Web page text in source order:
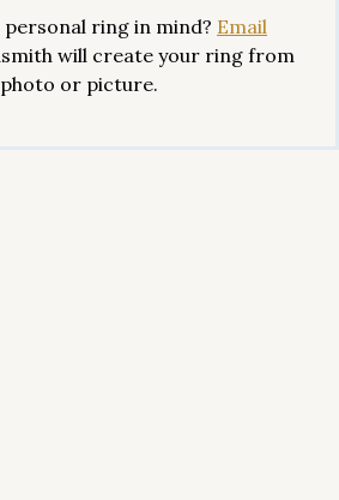
personal ring in mind? Email
will create your ring from
or picture.